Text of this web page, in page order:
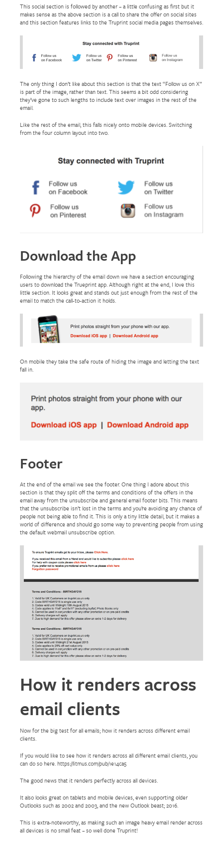
This social section is followed by another – a little confusing as first but it
makes sense as the above section is a call to share the offer on social sites
and this section features links to the Truprint social media pages themselves.
The only thing I don’t like about this section is that the text “Follow us on X”
is part of the image, rather than text. This seems a bit odd considering
they’ve gone to such lengths to include text over images in the rest of the
email.
Like the rest of the email, this falls nicely onto mobile devices. Switching
from the four column layout into two.
Download the App
Following the hierarchy of the email down we have a section encouraging
users to download the Trueprint app. Although right at the end, I love this
little section. It looks great and stands out just enough from the rest of the
email to match the call-to-action it holds.
On mobile they take the safe route of hiding the image and letting the text
fall in.
Footer
At the end of the email we see the footer. One thing I adore about this
section is that they split off the terms and conditions of the offers in the
email away from the unsubscribe and general email footer bits. This means
that the unsubscribe isn’t lost in the terms and you’re avoiding any chance of
people not being able to find it. This is only a tiny little detail, but it makes a
world of difference and should go some way to preventing people from using
the default webmail unsubscribe option.
How it renders across
email clients
Now for the big test for all emails; how it renders across different email
clients.
If you would like to see how it renders across all different email clients, you
can do so here. https://litmus.com/pub/1e14ca5
The good news that it renders perfectly across all devices.
It also looks great on tablets and mobile devices, even supporting older
Outlooks such as 2002 and 2003, and the new Outlook beast; 2016.
This is extra-noteworthy, as making such an image heavy email render across
all devices is no small feat – so well done Truprint!